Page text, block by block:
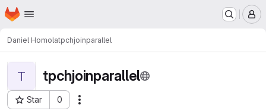
Skip to main content
Homepage
Daniel Homolatpchjoinparallel
T tpchjoinparallel
Star 0
Project ID: 2234